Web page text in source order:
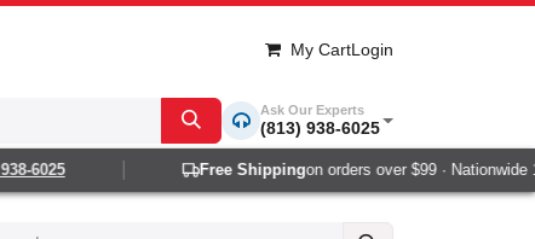
My CartLogin
Ask Our Experts
(813) 938-6025
6025 Free Shippingon orders over $99 · Nationwide 1-